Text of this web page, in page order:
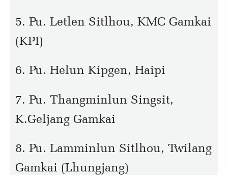
5. Pu. Letlen Sitlhou, KMC Gamkai
(KPI)
6. Pu. Helun Kipgen, Haipi
7. Pu. Thangminlun Singsit,
K.Geljang Gamkai
8. Pu. Lamminlun Sitlhou, Twilang
Gamkai (Lhungjang)